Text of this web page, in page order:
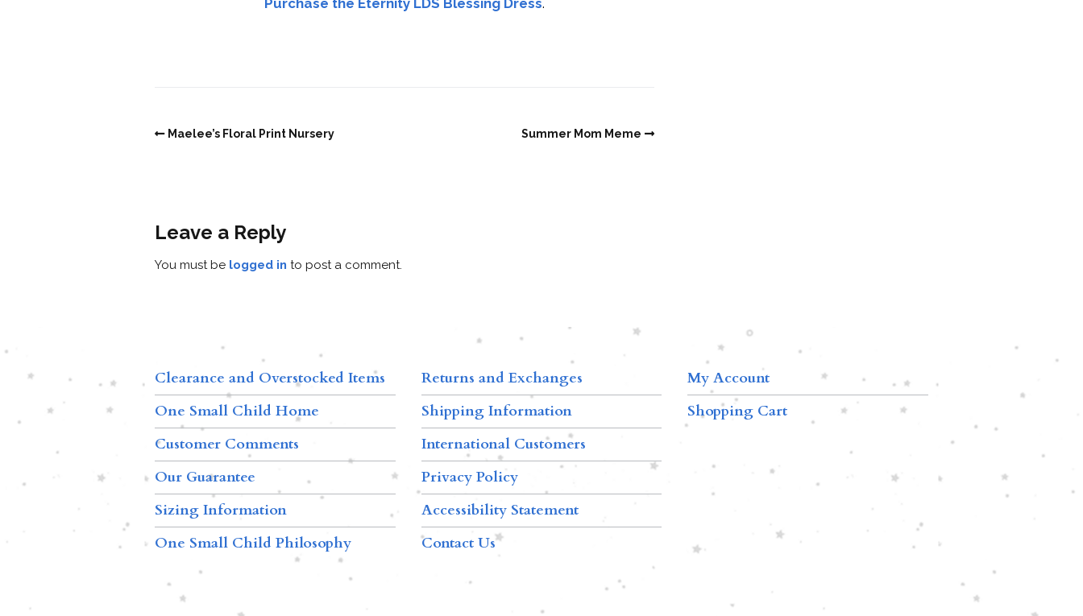
Maelee’s Floral Print Nursery Summer Mom Meme
Leave a Reply
You must be logged in to post a comment.
Clearance and Overstocked Items
One Small Child Home
Customer Comments
Our Guarantee
Sizing Information
One Small Child Philosophy
Returns and Exchanges
Shipping Information
International Customers
Privacy Policy
Accessibility Statement
Contact Us
My Account
Shopping Cart